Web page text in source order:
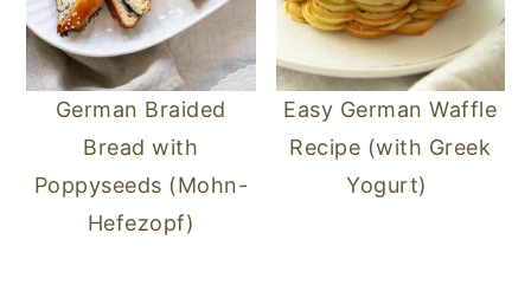
German Braided
Bread with
Poppyseeds (Mohn-
Hefezopf)
Easy German Waffle
Recipe (with Greek
Yogurt)